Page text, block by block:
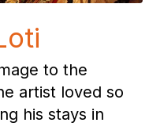
to the
artist loved so
his stays in